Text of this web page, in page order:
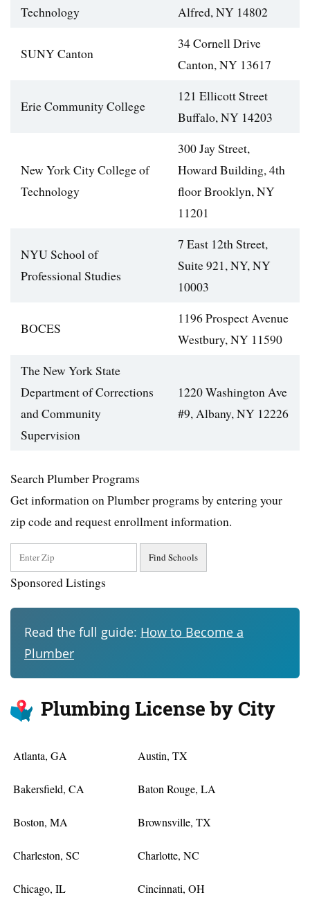
Technology
Alfred, NY 14802
SUNY Canton
34 Cornell Drive
Canton, NY 13617
Erie Community College
121 Ellicott Street
Buffalo, NY 14203
New York City College of
Technology
300 Jay Street,
Howard Building, 4th
floor Brooklyn, NY
11201
NYU School of
Professional Studies
7 East 12th Street,
Suite 921, NY, NY
10003
BOCES
1196 Prospect Avenue
Westbury, NY 11590
The New York State
Department of Corrections
and Community
Supervision
1220 Washington Ave
#9, Albany, NY 12226
Search Plumber Programs
Get information on Plumber programs by entering your
zip code and request enrollment information.
Sponsored Listings
Read the full guide: How to Become a
Plumber
Plumbing License by City
Atlanta, GA Austin, TX
Bakersfield, CA Baton Rouge, LA
Boston, MA Brownsville, TX
Charleston, SC Charlotte, NC
Chicago, IL Cincinnati, OH